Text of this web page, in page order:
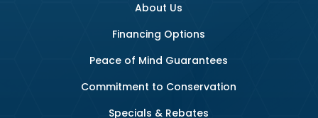
About Us
Financing Options
Peace of Mind Guarantees
Commitment to Conservation
Specials & Rebates